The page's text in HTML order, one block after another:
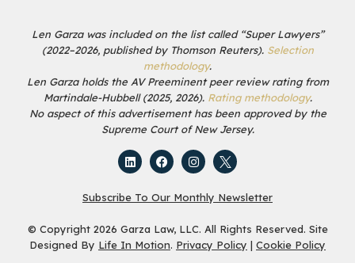
Len Garza was included on the list called “Super Lawyers”
(2022–2026, published by Thomson Reuters). Selection
methodology.
Len Garza holds the AV Preeminent peer review rating from
Martindale-Hubbell (2025, 2026). Rating methodology.
No aspect of this advertisement has been approved by the
Supreme Court of New Jersey.
Subscribe To Our Monthly Newsletter
© Copyright 2026 Garza Law, LLC. All Rights Reserved. Site
Designed By Life In Motion. Privacy Policy | Cookie Policy